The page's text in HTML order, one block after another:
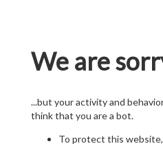
We are
...but your activity and
think that you are a bot.
To protect this